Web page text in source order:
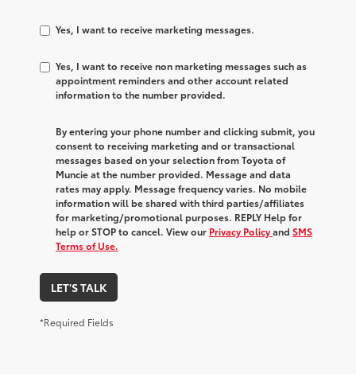
Yes, I want to receive marketing messages.
Yes, I want to receive non marketing messages such as
appointment reminders and other account related
information to the number provided.
By entering your phone number and clicking submit, you
consent to receiving marketing and or transactional
messages based on your selection from Toyota of
Muncie at the number provided. Message and data
rates may apply. Message frequency varies. No mobile
information will be shared with third parties/affiliates
for marketing/promotional purposes. REPLY Help for
help or STOP to cancel. View our Privacy Policyand SMS
Terms of Use.
LET'S TALK
*Required Fields